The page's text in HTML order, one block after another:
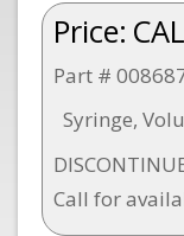
Price:
Part #
Syringe,
Call for